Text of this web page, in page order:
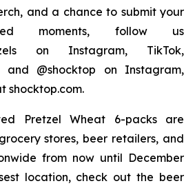
and a chance to submit your
moments, follow us
on Instagram, TikTok,
@shocktop on Instagram,
shocktop.com.
Pretzel Wheat 6-packs are
stores, beer retailers, and
from now until December
location, check out the beer